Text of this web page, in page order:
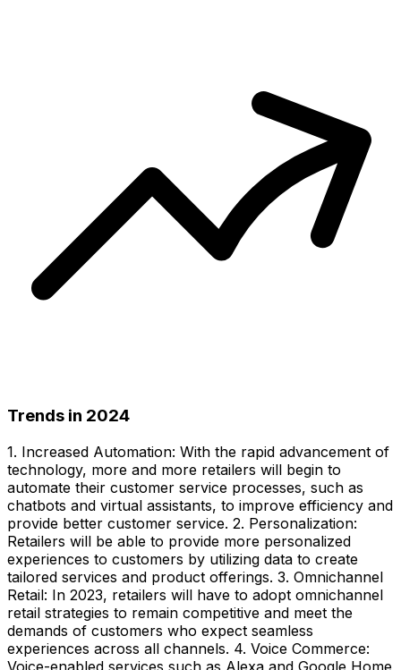
Trends in 2024
1. Increased Automation: With the rapid advancement of
technology, more and more retailers will begin to
automate their customer service processes, such as
chatbots and virtual assistants, to improve efficiency and
provide better customer service. 2. Personalization:
Retailers will be able to provide more personalized
experiences to customers by utilizing data to create
tailored services and product offerings. 3. Omnichannel
Retail: In 2023, retailers will have to adopt omnichannel
retail strategies to remain competitive and meet the
demands of customers who expect seamless
experiences across all channels. 4. Voice Commerce:
Voice-enabled services such as Alexa and Google Home